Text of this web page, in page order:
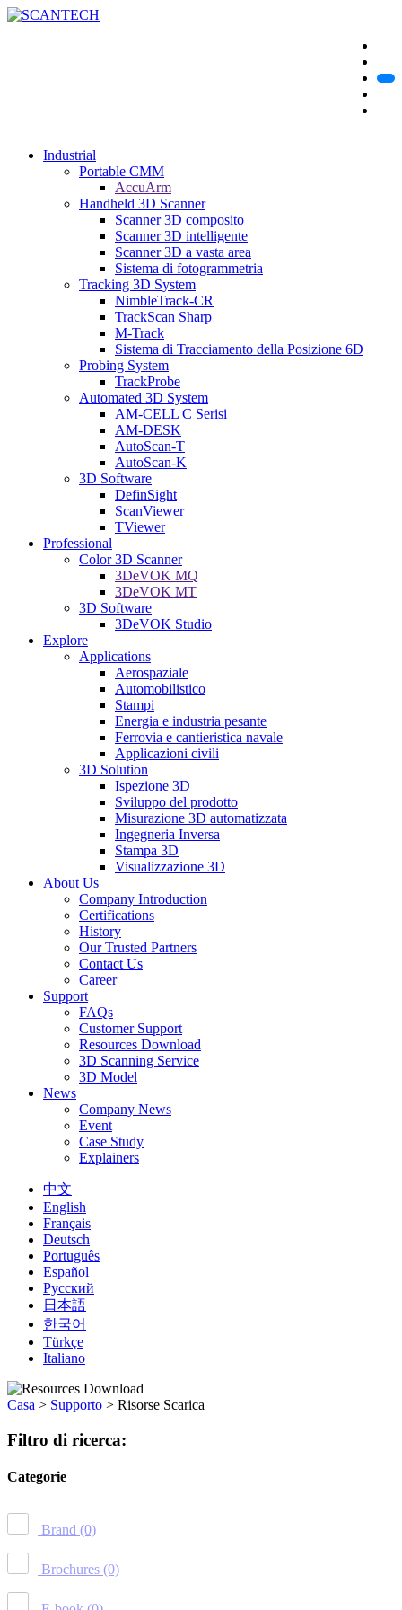
Industrial
Portable CMM
AccuArm
Handheld 3D Scanner
Scanner 3D composito
Scanner 3D intelligente
Scanner 3D a vasta area
Sistema di fotogrammetria
Tracking 3D System
NimbleTrack-CR
TrackScan Sharp
M-Track
Sistema di Tracciamento della Posizione 6D
Probing System
TrackProbe
Automated 3D System
AM-CELL C Serisi
AM-DESK
AutoScan-T
AutoScan-K
3D Software
DefinSight
ScanViewer
TViewer
Professional
Color 3D Scanner
3DeVOK MQ
3DeVOK MT
3D Software
3DeVOK Studio
Explore
Applications
Aerospaziale
Automobilistico
Stampi
Energia e industria pesante
Ferrovia e cantieristica navale
Applicazioni civili
3D Solution
Ispezione 3D
Sviluppo del prodotto
Misurazione 3D automatizzata
Ingegneria Inversa
Stampa 3D
Visualizzazione 3D
About Us
Company Introduction
Certifications
History
Our Trusted Partners
Contact Us
Career
Support
FAQs
Customer Support
Resources Download
3D Scanning Service
3D Model
News
Company News
Event
Case Study
Explainers
中文
English
Français
Deutsch
Português
Español
Русский
日本語
한국어
Türkçe
Italiano
Casa > Supporto > Risorse Scarica
Filtro di ricerca:
Categorie
Brand (0)
Brochures (0)